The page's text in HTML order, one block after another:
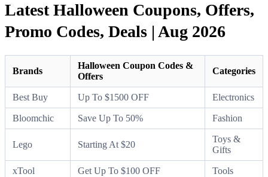
Latest Halloween Coupons, Offers,
Promo Codes, Deals | Aug 2026
Brands
Halloween Coupon Codes &
Offers
Categories
Best Buy Up To $1500 OFF Electronics
Bloomchic Save Up To 50% Fashion
Lego Starting At $20
Toys &
Gifts
xTool Get Up To $100 OFF Tools